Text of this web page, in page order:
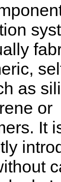
as
or
It